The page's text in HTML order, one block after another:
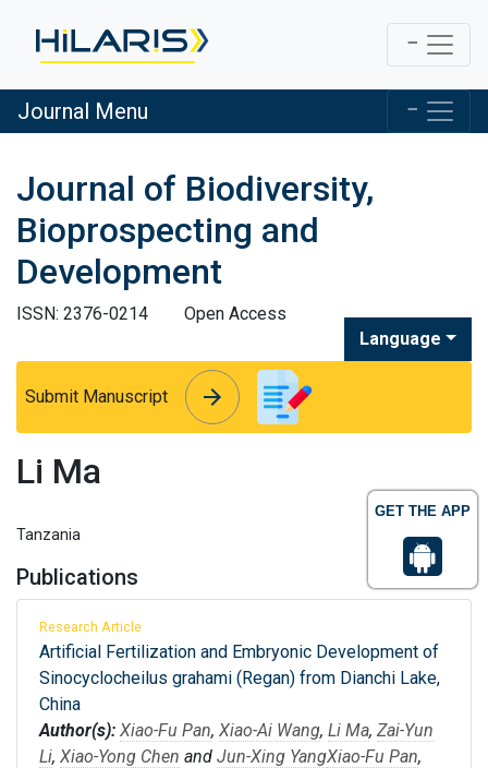
GET THE APP
Journal Menu
Journal of Biodiversity,
Bioprospecting and
Development
ISSN: 2376-0214
Open Access
Language
Submit Manuscript arrow_forward
arrow_forward
Li Ma
Tanzania
Publications
Research Article
Artificial Fertilization and Embryonic Development of
Sinocyclocheilus grahami (Regan) from Dianchi Lake,
China
Author(s): Xiao-Fu Pan, Xiao-Ai Wang, Li Ma, Zai-Yun
Li, Xiao-Yong Chen and Jun-Xing YangXiao-Fu Pan,